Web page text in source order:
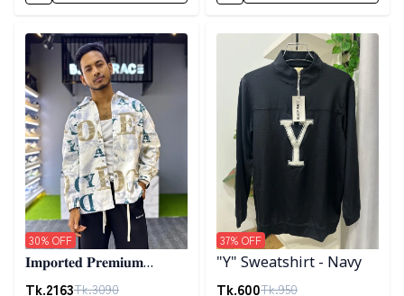
Detail category
𝐈𝐦𝐩𝐨𝐫𝐭𝐞𝐝 𝐏𝐫𝐞𝐦𝐢𝐮𝐦
"𝐆𝐔𝐂𝐂𝐈" 𝐂𝐮𝐟𝐟 𝐒𝐡𝐚𝐜𝐤𝐞𝐭-
Tk.2163Tk.3090
30% OFF
Detail category
"Y" Sweatshirt - Navy
Tk.600Tk.950
37% OFF